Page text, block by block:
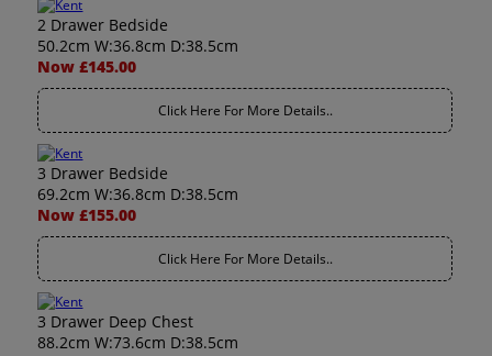
2 Drawer Bedside
50.2cm W:36.8cm D:38.5cm
Now £145.00
Click Here For More Details..
3 Drawer Bedside
69.2cm W:36.8cm D:38.5cm
Now £155.00
Click Here For More Details..
3 Drawer Deep Chest
88.2cm W:73.6cm D:38.5cm